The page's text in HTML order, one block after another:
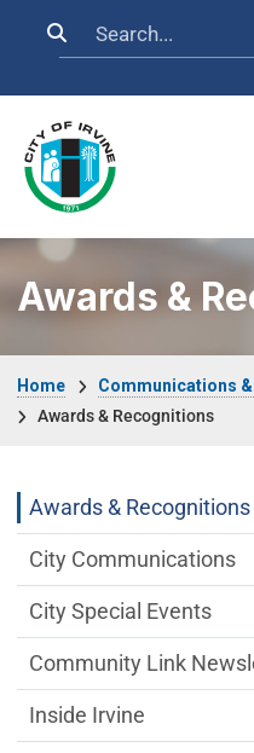
Search
Awards &
Home
Communications
Awards & Recognitions
Communications
Awards & Recognitions
City Communications
City Special Events
Community Link
Inside Irvine